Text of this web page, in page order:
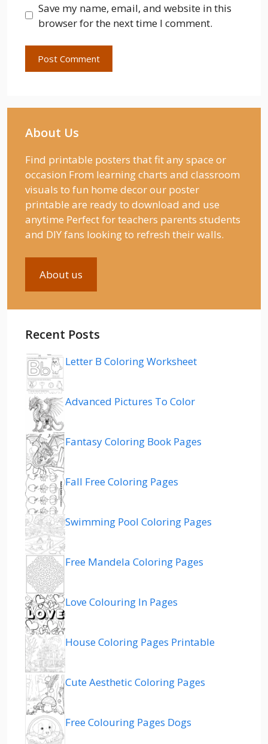
Save my name, email, and website in this
browser for the next time I comment.
About Us
Find printable posters that fit any space or
occasion From learning charts and classroom
visuals to fun home decor our poster
printable are ready to download and use
anytime Perfect for teachers parents students
and DIY fans looking to refresh their walls.
About us
Recent Posts
Letter B Coloring Worksheet
Advanced Pictures To Color
Fantasy Coloring Book Pages
Fall Free Coloring Pages
Swimming Pool Coloring Pages
Free Mandela Coloring Pages
Love Colouring In Pages
House Coloring Pages Printable
Cute Aesthetic Coloring Pages
Free Colouring Pages Dogs